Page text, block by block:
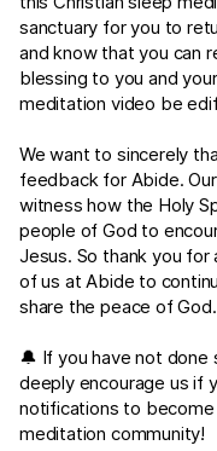
sanctuary for you to
and know that you can
blessing to you and
meditation video be
We want to sincerely
feedback for Abide.
witness how the Holy
people of God to
Jesus. So thank you for
of us at Abide to
share the peace of God.
🔔 If you have not
deeply encourage us if
notifications to
meditation community!